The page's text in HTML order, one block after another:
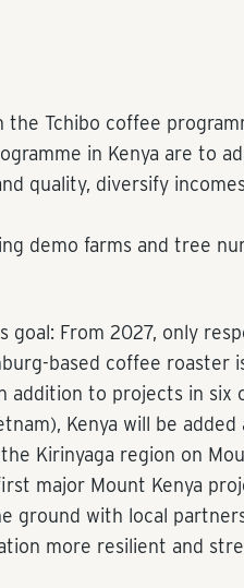
Tchibo coffee
in Kenya are to
quality, diversify
demo farms and tree
goal: From 2027, only
based coffee roaster
addition to projects in six
Kenya will be
Kirinyaga region on
major Mount Kenya
ground with local
more resilient and